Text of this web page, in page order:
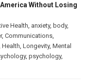
Without Losing
Health anxiety, body,
, Communications
Health Longevity, Mental
, psychology,